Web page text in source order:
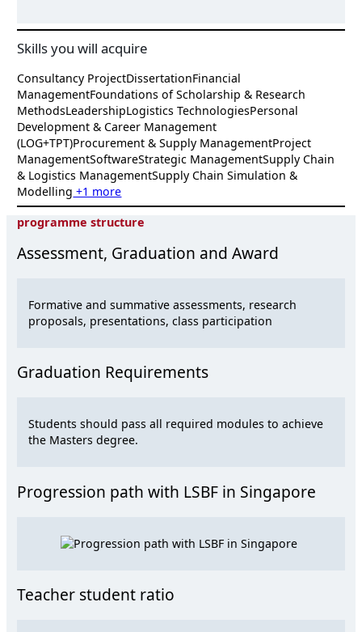
Skills you will acquire
Consultancy ProjectDissertationFinancial
ManagementFoundations of Scholarship & Research
MethodsLeadershipLogistics TechnologiesPersonal
Development & Career Management
(LOG+TPT)Procurement & Supply ManagementProject
ManagementSoftwareStrategic ManagementSupply Chain
& Logistics ManagementSupply Chain Simulation &
Modelling +1 more
programme structure
Assessment, Graduation and Award
Formative and summative assessments, research
proposals, presentations, class participation
Graduation Requirements
Students should pass all required modules to achieve
the Masters degree.
Progression path with LSBF in Singapore
Teacher student ratio